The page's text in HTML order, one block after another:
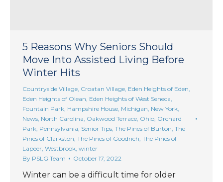
5 Reasons Why Seniors Should
Move Into Assisted Living Before
Winter Hits
Countryside Village, Croatan Village, Eden Heights of Eden,
Eden Heights of Olean, Eden Heights of West Seneca,
Fountain Park, Hampshire House, Michigan, New York,
News, North Carolina, Oakwood Terrace, Ohio, Orchard
Park, Pennsylvania, Senior Tips, The Pines of Burton, The
Pines of Clarkston, The Pines of Goodrich, The Pines of
Lapeer, Westbrook, winter
By PSLG Team October 17, 2022
Winter can be a difficult time for older